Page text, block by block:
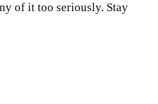
of it too seriously. Stay